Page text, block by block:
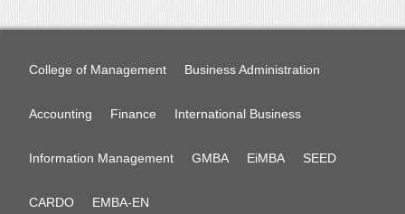
College of Management Business Administration
Accounting Finance International Business
Information Management GMBA EiMBA SEED
CARDO EMBA-EN